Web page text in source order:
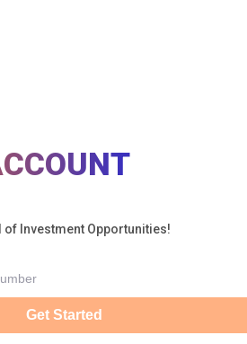
of Investment Opportunities!
Get Started